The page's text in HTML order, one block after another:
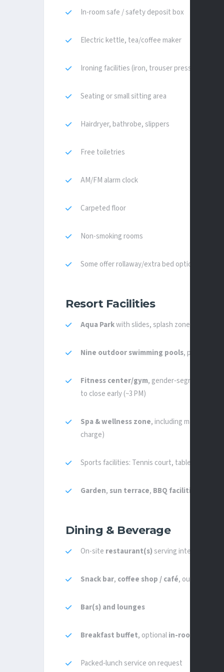
In-room safe / safety deposit box
Electric kettle, tea/coffee maker
Ironing facilities (iron, trouser press)
Seating or small sitting area
Hairdryer, bathrobe, slippers
Free toiletries
AM/FM alarm clock
Carpeted floor
Non-smoking rooms
Some offer rollaway/extra bed options (max
Resort Facilities
Aqua Parkwith slides, splash zones,
Nine outdoor swimming pools, plus
Fitness center/gym, gender‑segregated
to close early (~3 PM)
Spa & wellness zone, including massage
charge)
Sports facilities: Tennis court, table tennis,
Garden, sun terrace, BBQ facilities
Dining & Beverage
On-site restaurant(s)serving international,
Snack bar, coffee shop / café, outdoor
Bar(s) and lounges
Breakfast buffet, optionalin-room
Packed‑lunch service on request